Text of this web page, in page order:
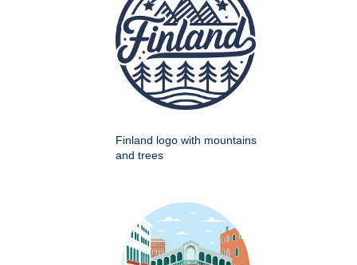
Finland logo with mountains
and trees